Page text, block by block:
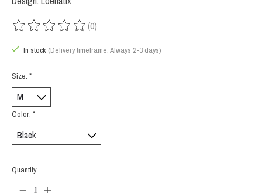
The rating of this product is
(0)
In stock (Delivery timeframe: Always 2-3 days)
Size: *
Color: *
Quantity: